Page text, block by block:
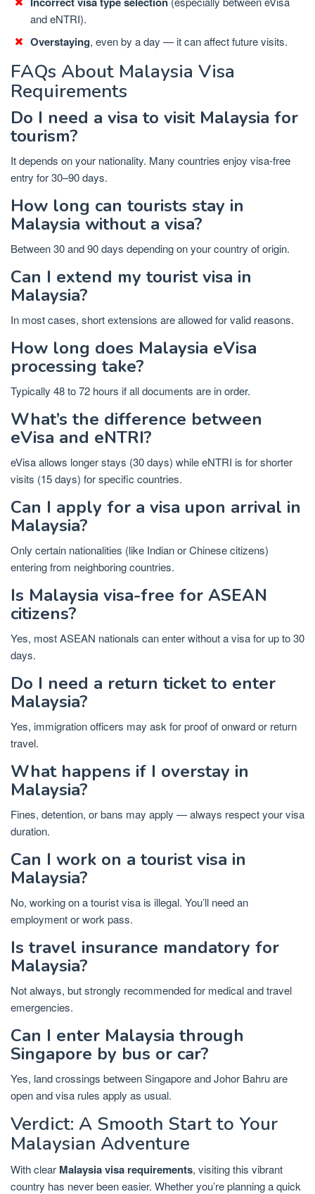
and eNTRI).
Overstaying, even by a day — it can affect future visits.
FAQs About Malaysia Visa
Requirements
Do I need a visa to visit Malaysia for
tourism?
It depends on your nationality. Many countries enjoy visa-free
entry for 30–90 days.
How long can tourists stay in
Malaysia without a visa?
Between 30 and 90 days depending on your country of origin.
Can I extend my tourist visa in
Malaysia?
In most cases, short extensions are allowed for valid reasons.
How long does Malaysia eVisa
processing take?
Typically 48 to 72 hours if all documents are in order.
What’s the difference between
eVisa and eNTRI?
eVisa allows longer stays (30 days) while eNTRI is for shorter
visits (15 days) for specific countries.
Can I apply for a visa upon arrival in
Malaysia?
Only certain nationalities (like Indian or Chinese citizens)
entering from neighboring countries.
Is Malaysia visa-free for ASEAN
citizens?
Yes, most ASEAN nationals can enter without a visa for up to 30
days.
Do I need a return ticket to enter
Malaysia?
Yes, immigration officers may ask for proof of onward or return
travel.
What happens if I overstay in
Malaysia?
Fines, detention, or bans may apply — always respect your visa
duration.
Can I work on a tourist visa in
Malaysia?
No, working on a tourist visa is illegal. You’ll need an
employment or work pass.
Is travel insurance mandatory for
Malaysia?
Not always, but strongly recommended for medical and travel
emergencies.
Can I enter Malaysia through
Singapore by bus or car?
Yes, land crossings between Singapore and Johor Bahru are
open and visa rules apply as usual.
Verdict: A Smooth Start to Your
Malaysian Adventure
With clear Malaysia visa requirements, visiting this vibrant
country has never been easier. Whether you’re planning a quick